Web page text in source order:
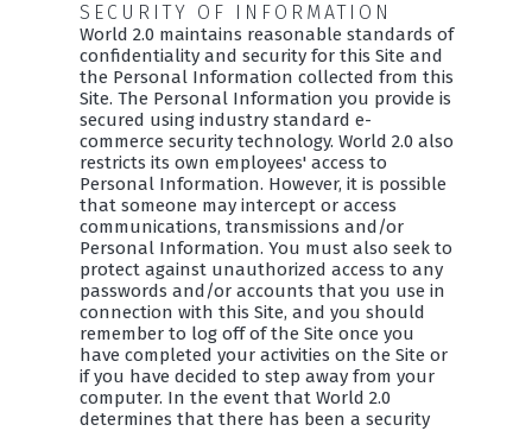
SECURITY OF INFORMATION
World 2.0 maintains reasonable standards of
confidentiality and security for this Site and
the Personal Information collected from this
Site. The Personal Information you provide is
secured using industry standard e-
commerce security technology. World 2.0 also
restricts its own employees' access to
Personal Information. However, it is possible
that someone may intercept or access
communications, transmissions and/or
Personal Information. You must also seek to
protect against unauthorized access to any
passwords and/or accounts that you use in
connection with this Site, and you should
remember to log off of the Site once you
have completed your activities on the Site or
if you have decided to step away from your
computer. In the event that World 2.0
determines that there has been a security